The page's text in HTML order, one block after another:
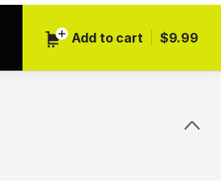
Add to cart $9.99